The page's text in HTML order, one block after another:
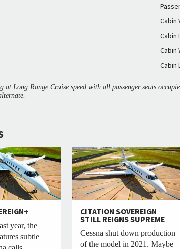
Cabin
Cabin
Cabin
Cabin
Long Range Cruise speed with all passenger seats
year, the
subtle
CITATION SOVEREIGN
STILL REIGNS SUPREME
Cessna shut down production
of the model in 2021. Maybe